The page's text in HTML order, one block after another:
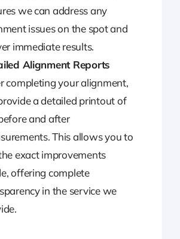
we can address any
issues on the spot and
immediate results.
Alignment Reports
completing your alignment,
a detailed printout of
and after
This allows you to
exact improvements
offering complete
in the service we